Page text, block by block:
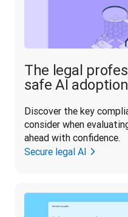
The legal
safe AI adoption
Discover the key
consider when
ahead with confidence.
Secure legal AI